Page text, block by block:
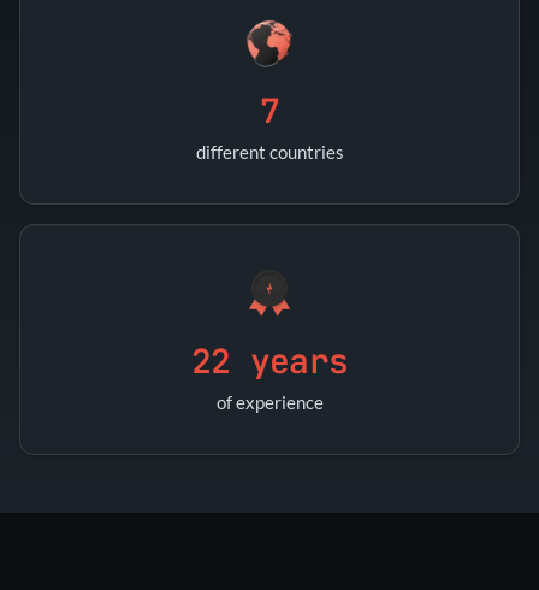
7
different countries
22 years
of experience